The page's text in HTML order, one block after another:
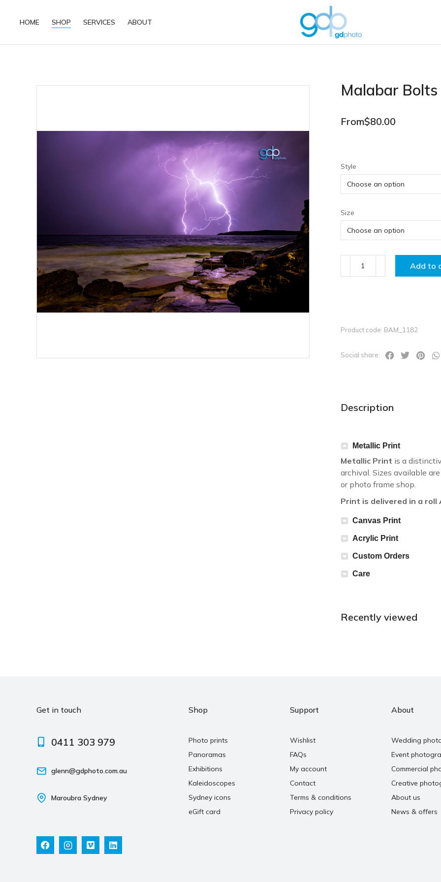
HOME SHOP SERVICES ABOUT
Malabar Bolts
From$80.00
Style
Size
Add to
Product code: BAM_1182
Social share:
Description
Metallic Print
Metallic Print is a
archival. Sizes available
or photo frame shop.
Print is delivered in a roll
Canvas Print
Acrylic Print
Custom Orders
Care
Recently viewed
Get in touch
0411 303 979
glenn@gdphoto.com.au
Maroubra Sydney
Shop
Photo prints
Panoramas
Exhibitions
Kaleidoscopes
Sydney icons
eGift card
Support
Wishlist
FAQs
My account
Contact
Terms & conditions
Privacy policy
About
Wedding
Event
Commercial
Creative
About us
News & offers